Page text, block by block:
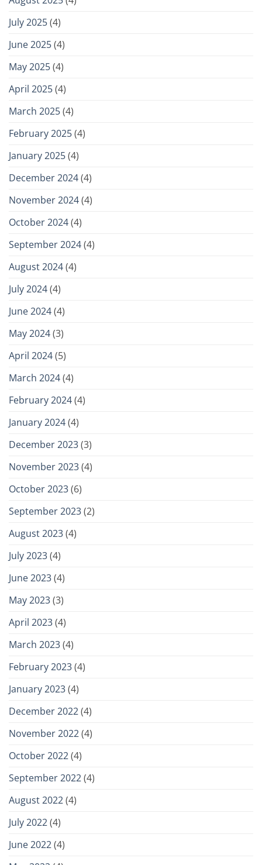
July 2025(4)
June 2025(4)
May 2025(4)
April 2025(4)
March 2025(4)
February 2025(4)
January 2025(4)
December 2024(4)
November 2024(4)
October 2024(4)
September 2024(4)
August 2024(4)
July 2024(4)
June 2024(4)
May 2024(3)
April 2024(5)
March 2024(4)
February 2024(4)
January 2024(4)
December 2023(3)
November 2023(4)
October 2023(6)
September 2023(2)
August 2023(4)
July 2023(4)
June 2023(4)
May 2023(3)
April 2023(4)
March 2023(4)
February 2023(4)
January 2023(4)
December 2022(4)
November 2022(4)
October 2022(4)
September 2022(4)
August 2022(4)
July 2022(4)
June 2022(4)